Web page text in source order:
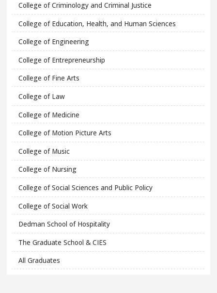
College of Criminology and Criminal Justice
College of Education, Health, and Human Sciences
College of Engineering
College of Entrepreneurship
College of Fine Arts
College of Law
College of Medicine
College of Motion Picture Arts
College of Music
College of Nursing
College of Social Sciences and Public Policy
College of Social Work
Dedman School of Hospitality
The Graduate School & CIES
All Graduates